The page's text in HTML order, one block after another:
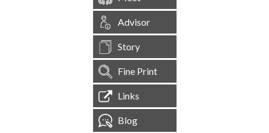
Advisor
Story
Fine Print
Links
Blog